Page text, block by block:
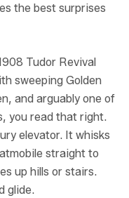
the best surprises
Tudor Revival
sweeping Golden
and arguably one of
you read that right.
elevator. It whisks
straight to
up hills or stairs.
glide.